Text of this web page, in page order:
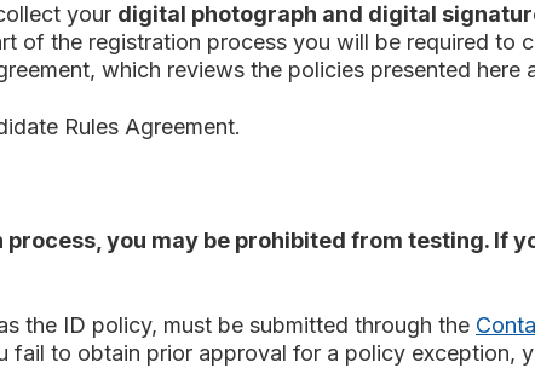
your digital photograph and digital
of the registration process you will be required to
which reviews the policies presented here
Rules Agreement.
you may be prohibited from testing. If
the ID policy, must be submitted through the
fail to obtain prior approval for a policy exception,